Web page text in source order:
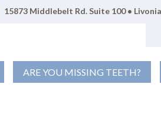
15873 Middlebelt Rd. Suite 100 •
ARE YOU MISSING TEETH?